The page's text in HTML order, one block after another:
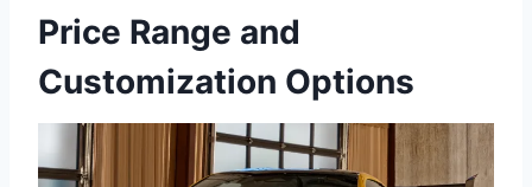
Price Range and
Customization Options